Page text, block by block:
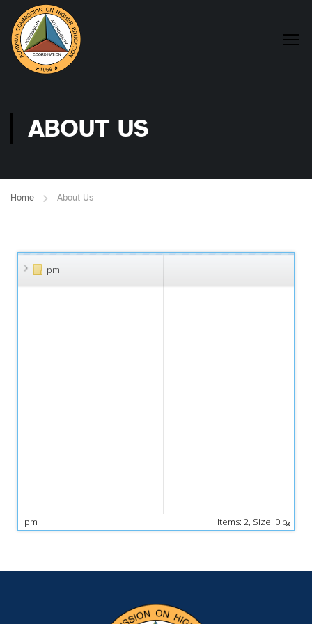
ABOUT US
Home About Us
pm
Items: 2, Size: 0 b
pm